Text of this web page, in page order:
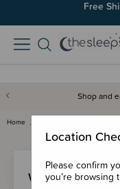
Free
Shop and
Home
Welcome Back!
Location
Please confirm
you’re browsing